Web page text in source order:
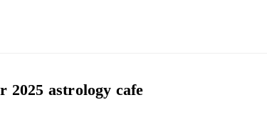
2025 astrology cafe